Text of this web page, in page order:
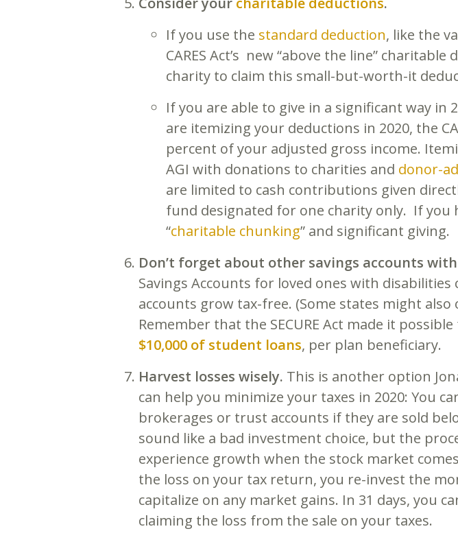
If you use the standard deduction, like the
CARES Act’s new “above the line”
charity to claim this small-but-worth-it
If you are able to give in a significant way
are itemizing your deductions in 2020, the
percent of your adjusted gross income.
AGI with donations to charities and donor-
are limited to cash contributions given
fund designated for one charity only. If you
“charitable chunking” and significant giving.
Don’t forget about other savings accounts
Savings Accounts for loved ones with
accounts grow tax-free. (Some states might
Remember that the SECURE Act made it
$10,000 of student loans, per plan beneficiary.
Harvest losses wisely. This is another option
can help you minimize your taxes in 2020: You
brokerages or trust accounts if they are sold
sound like a bad investment choice, but the
experience growth when the stock market
the loss on your tax return, you re-invest the
capitalize on any market gains. In 31 days, you
claiming the loss from the sale on your taxes.